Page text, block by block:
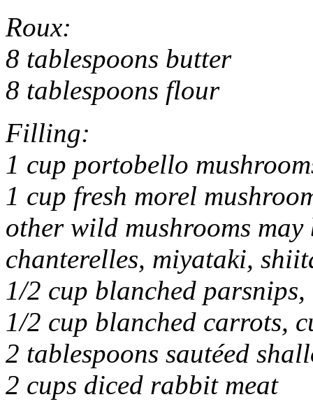
Roux:
8 tablespoons butter
8 tablespoons flour
Filling:
1 cup portobello
1 cup fresh morel
other wild mushrooms may
chanterelles, miyataki,
1/2 cup blanched
1/2 cup blanched carrots,
2 tablespoons sautéed
2 cups diced rabbit meat